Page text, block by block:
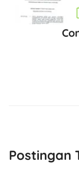
Postingan